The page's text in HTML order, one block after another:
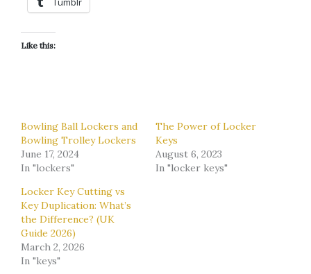
Like this:
Bowling Ball Lockers and
Bowling Trolley Lockers
June 17, 2024
In "lockers"
The Power of Locker
Keys
August 6, 2023
In "locker keys"
Locker Key Cutting vs
Key Duplication: What’s
the Difference? (UK
Guide 2026)
March 2, 2026
In "keys"